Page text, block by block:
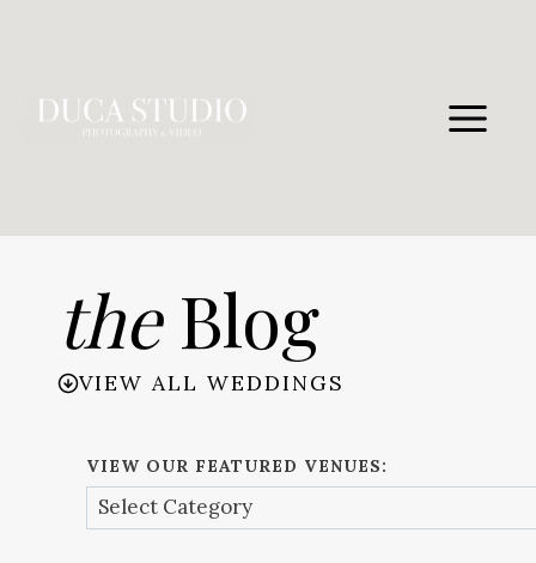
theBlog
VIEW ALL WEDDINGS
VIEW OUR FEATURED VENUES: